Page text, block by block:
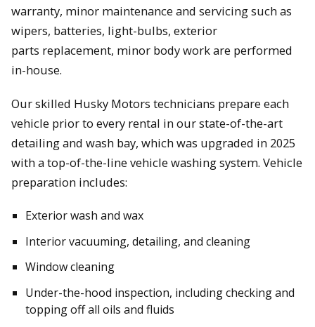
warranty, minor maintenance and servicing such as
wipers, batteries, light-bulbs, exterior
parts replacement, minor body work are performed
in-house.
Our skilled Husky Motors technicians prepare each
vehicle prior to every rental in our state-of-the-art
detailing and wash bay, which was upgraded in 2025
with a top-of-the-line vehicle washing system. Vehicle
preparation includes:
Exterior wash and wax
Interior vacuuming, detailing, and cleaning
Window cleaning
Under-the-hood inspection, including checking and
topping off all oils and fluids